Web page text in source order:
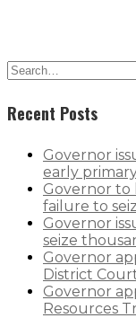
Recent Posts
Governor
early
Governor to
failure to
Governor
seize
Governor
District
Governor
Resources